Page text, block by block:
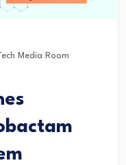
Media Room